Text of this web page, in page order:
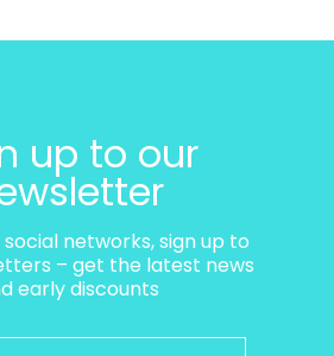
up to our
social networks, sign up to
– get the latest news
early discounts